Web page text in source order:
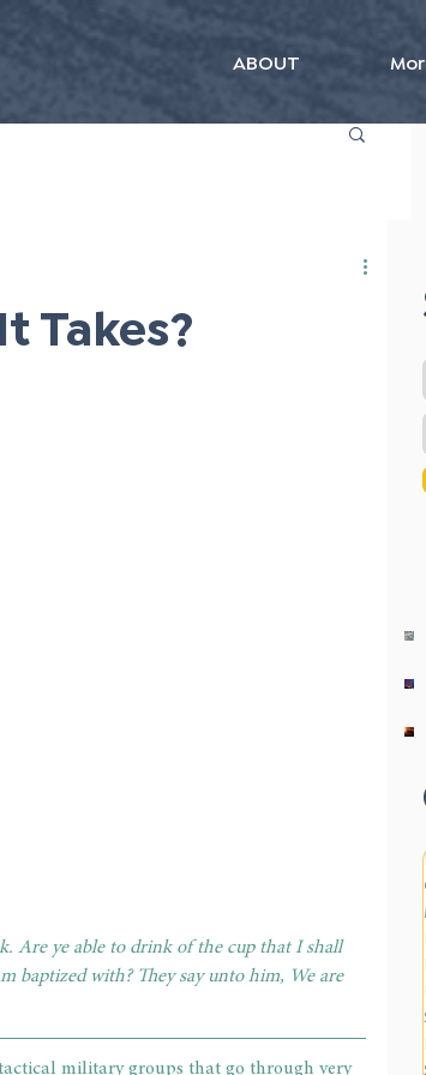
ABOUT
Takes?
Are ye able to drink of the cup that I shall
baptized with? They say unto him, We are
military groups that go through very